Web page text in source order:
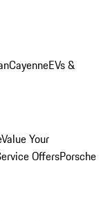
CayenneEVs &
Value Your
OffersPorsche